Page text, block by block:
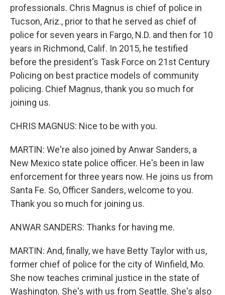
professionals. Chris Magnus is chief of police in
Tucson, Ariz., prior to that he served as chief of
police for seven years in Fargo, N.D. and then for 10
years in Richmond, Calif. In 2015, he testified
before the president's Task Force on 21st Century
Policing on best practice models of community
policing. Chief Magnus, thank you so much for
joining us.
CHRIS MAGNUS: Nice to be with you.
MARTIN: We're also joined by Anwar Sanders, a
New Mexico state police officer. He's been in law
enforcement for three years now. He joins us from
Santa Fe. So, Officer Sanders, welcome to you.
Thank you so much for joining us.
ANWAR SANDERS: Thanks for having me.
MARTIN: And, finally, we have Betty Taylor with us,
former chief of police for the city of Winfield, Mo.
She now teaches criminal justice in the state of
Washington. She's with us from Seattle. She's also